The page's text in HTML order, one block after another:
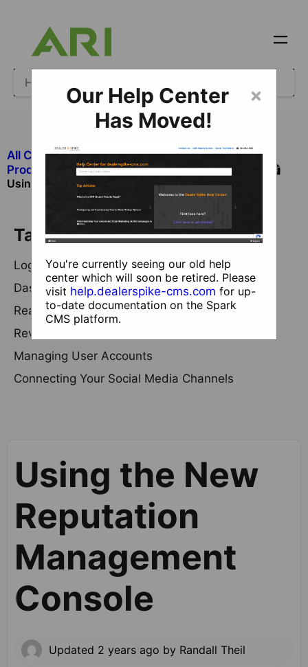
Table of Contents
Logging in
Dashboard and Insights
Reading and Responding to Reviews
Review Requests
Managing User Accounts
Connecting Your Social Media Channels
All Categories
​Products and Services Not Managed in CMS
Using the New Reputation Management Console
Using the New
Reputation
Management
Console
Updated 2 years ago by Randall Theil
×
Our Help Center
Has Moved!
You're currently seeing our old help
center which will soon be retired. Please
visit help.dealerspike-cms.com for up-
to-date documentation on the Spark
CMS platform.